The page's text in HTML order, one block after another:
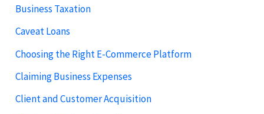
Business Taxation
Caveat Loans
Choosing the Right E-Commerce Platform
Claiming Business Expenses
Client and Customer Acquisition